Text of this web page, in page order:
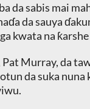
da sabis mai
da sauya
kwata na
Murray, da
da suka